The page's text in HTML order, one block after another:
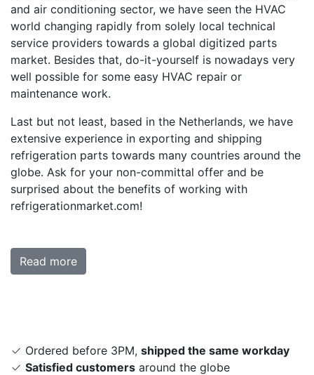
and air conditioning sector, we have seen the HVAC
world changing rapidly from solely local technical
service providers towards a global digitized parts
market. Besides that, do-it-yourself is nowadays very
well possible for some easy HVAC repair or
maintenance work.
Last but not least, based in the Netherlands, we have
extensive experience in exporting and shipping
refrigeration parts towards many countries around the
globe. Ask for your non-committal offer and be
surprised about the benefits of working with
refrigerationmarket.com!
Read more
Ordered before 3PM, shipped the same workday
Satisfied customers around the globe